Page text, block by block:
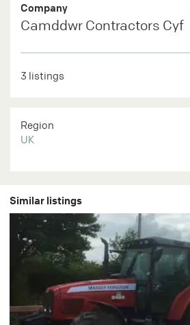
Company
Camddwr Contractors Cyf
3 listings
Region
UK
Similar listings